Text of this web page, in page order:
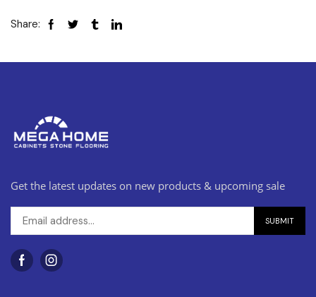
Share:
Get the latest updates on new products & upcoming sale